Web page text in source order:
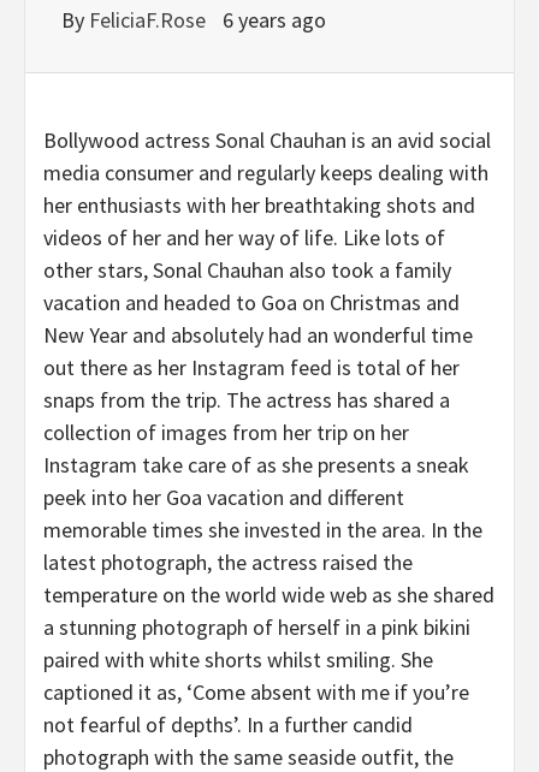
By FeliciaF.Rose 6 years ago
Bollywood actress Sonal Chauhan is an avid social
media consumer and regularly keeps dealing with
her enthusiasts with her breathtaking shots and
videos of her and her way of life. Like lots of
other stars, Sonal Chauhan also took a family
vacation and headed to Goa on Christmas and
New Year and absolutely had an wonderful time
out there as her Instagram feed is total of her
snaps from the trip. The actress has shared a
collection of images from her trip on her
Instagram take care of as she presents a sneak
peek into her Goa vacation and different
memorable times she invested in the area. In the
latest photograph, the actress raised the
temperature on the world wide web as she shared
a stunning photograph of herself in a pink bikini
paired with white shorts whilst smiling. She
captioned it as, ‘Come absent with me if you’re
not fearful of depths’. In a further candid
photograph with the same seaside outfit, the